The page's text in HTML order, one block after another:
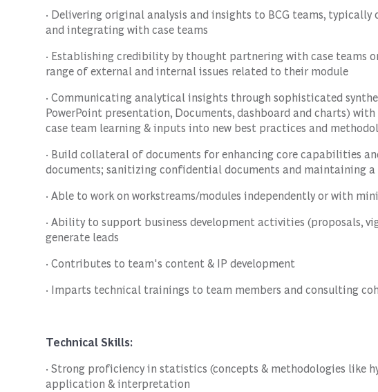
· Delivering original analysis and insights to BCG teams,
and integrating with case teams
· Establishing credibility by thought partnering with case teams
range of external and internal issues related to their module
· Communicating analytical insights through sophisticated
PowerPoint presentation, Documents, dashboard and charts)
case team learning & inputs into new best practices and
· Build collateral of documents for enhancing core capabilities
documents; sanitizing confidential documents and maintaining
· Able to work on workstreams/modules independently or with
· Ability to support business development activities (proposals,
generate leads
· Contributes to team's content & IP development
· Imparts technical trainings to team members and consulting
Technical Skills:
· Strong proficiency in statistics (concepts & methodologies like
application & interpretation